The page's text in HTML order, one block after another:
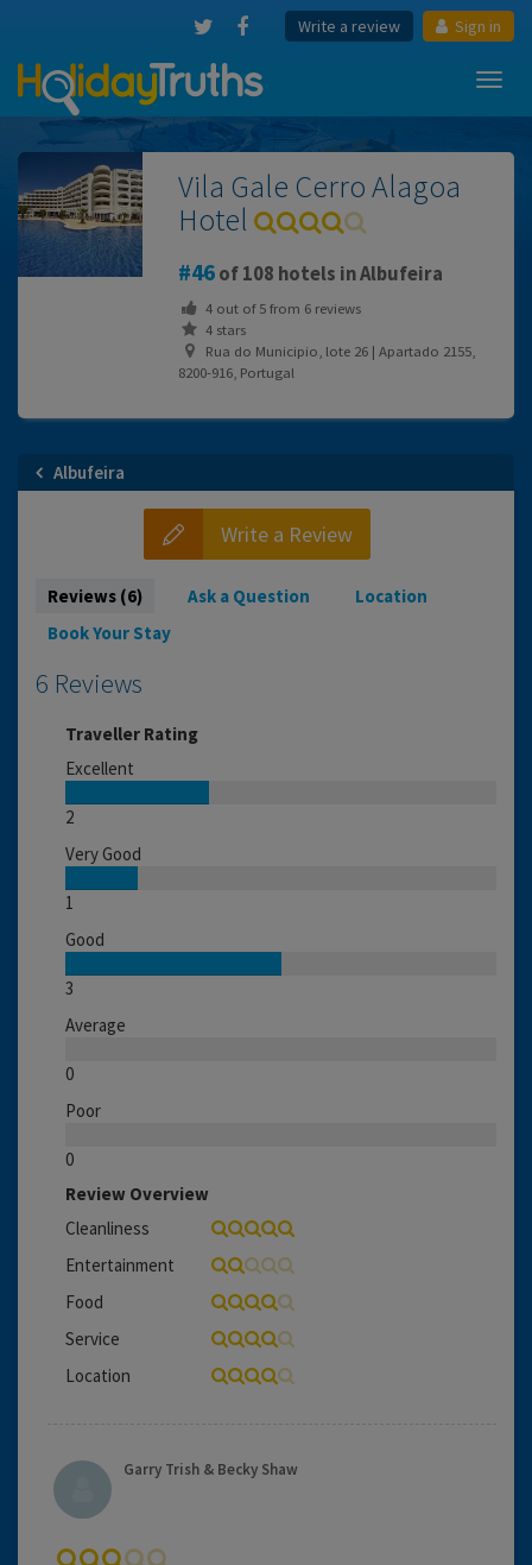
Write a review Sign in
Vila Gale Cerro Alagoa
Hotel
46of 108 hotels in Albufeira
4out of5from 6reviews
4 stars
Rua do Municipio, lote 26 | Apartado 2155,
8200-916, Portugal
Albufeira
Write a Review
Reviews (6) Ask a Question
Location
Book Your Stay
6 Reviews
Traveller Rating
Excellent
2
Very Good
1
Good
3
Average
0
Poor
0
Review Overview
Cleanliness
Entertainment
Food
Service
Location
Garry Trish & Becky Shaw